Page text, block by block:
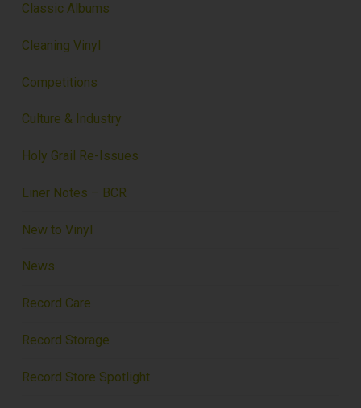
Classic Albums
Cleaning Vinyl
Competitions
Culture & Industry
Holy Grail Re-Issues
Liner Notes – BCR
New to Vinyl
News
Record Care
Record Storage
Record Store Spotlight